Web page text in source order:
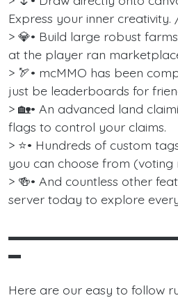
Express your inner
> 💎• Build large robust
at the player ran
> 🏹• mcMMO has been
just be leaderboards for
> 🏡• An advanced land
flags to control your claims.
> ⭐• Hundreds of custom
you can choose from (voting
> 🍻• And countless other
server today to explore
▬
Here are our easy to follow